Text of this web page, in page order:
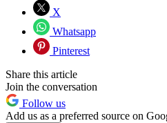
X
Whatsapp
Pinterest
Share this article
Join the conversation
Follow us
Add us as a preferred source on